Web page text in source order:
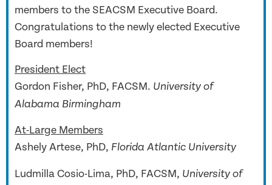
members to the SEACSM Executive Board.
Congratulations to the newly elected Executive
Board members!
President Elect
Gordon Fisher, PhD, FACSM. University of
Alabama Birmingham
At-Large Members
Ashely Artese, PhD, Florida Atlantic University
Ludmilla Cosio-Lima, PhD, FACSM, University of